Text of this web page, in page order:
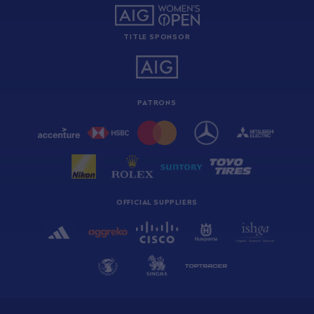
TITLE SPONSOR
PATRONS
OFFICIAL SUPPLIERS